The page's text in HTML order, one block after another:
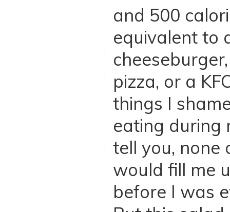
and 500
equivalent to
pizza, or a
things I
eating during
tell you, none
would fill me
before I was